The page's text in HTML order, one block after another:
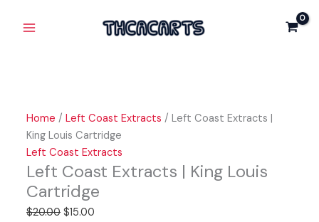
Sale!
Home /Left Coast Extracts / Left Coast Extracts |
King Louis Cartridge
Left Coast Extracts
Left Coast Extracts | King Louis
Cartridge
$20.00 $15.00
price
Coast
Cartridge
quantity
Sale!
Sale!
price price
Sale!
Sale!
price
price